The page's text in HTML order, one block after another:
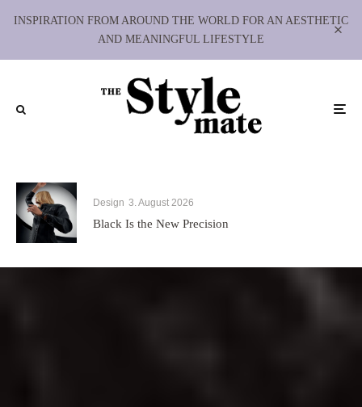
INSPIRATION FROM AROUND THE WORLD FOR AN AESTHETIC
AND MEANINGFUL LIFESTYLE
Design 3. August 2026
Black Is the New Precision